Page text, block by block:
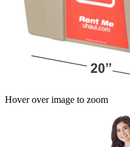
Hover over image to zoom